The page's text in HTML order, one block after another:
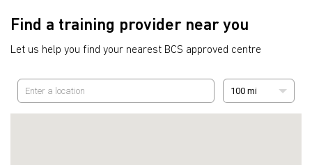
Find a training provider near you
Let us help you find your nearest BCS approved centre
100 mi